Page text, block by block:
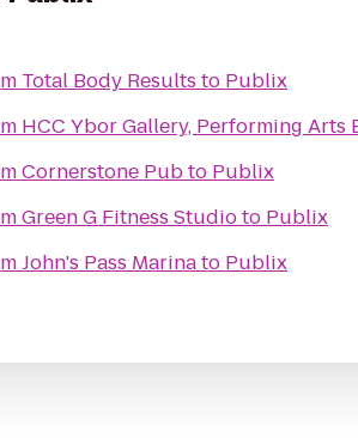
Total Body Results to Publix
HCC Ybor Gallery, Performing Arts
Cornerstone Pubto Publix
Green G Fitness Studioto Publix
John's Pass Marinato Publix